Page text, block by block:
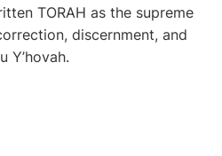
TORAH as the supreme
discernment, and
Y’hovah.